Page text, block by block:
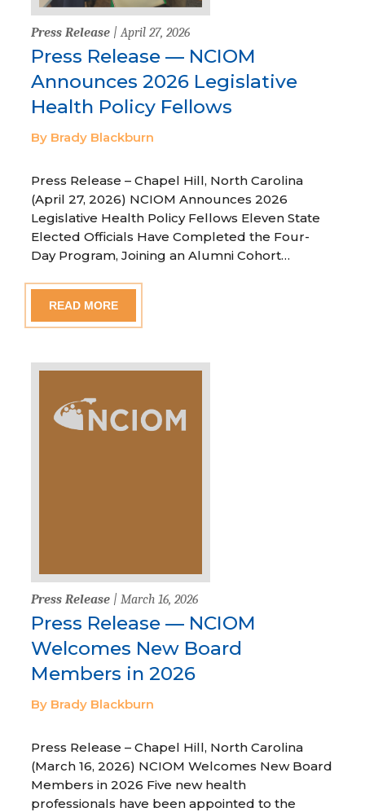
Press Release | April 27, 2026
Press Release — NCIOM
Announces 2026 Legislative
Health Policy Fellows
By Brady Blackburn
Press Release – Chapel Hill, North Carolina
(April 27, 2026) NCIOM Announces 2026
Legislative Health Policy Fellows Eleven State
Elected Officials Have Completed the Four-
Day Program, Joining an Alumni Cohort…
READ MORE
Press Release | March 16, 2026
Press Release — NCIOM
Welcomes New Board
Members in 2026
By Brady Blackburn
Press Release – Chapel Hill, North Carolina
(March 16, 2026) NCIOM Welcomes New Board
Members in 2026 Five new health
professionals have been appointed to the